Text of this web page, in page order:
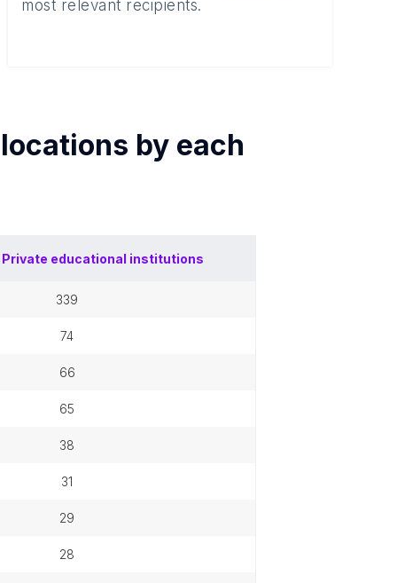
most relevant recipients.
locations by each
Private educational institutions
339
74
66
65
38
31
29
28